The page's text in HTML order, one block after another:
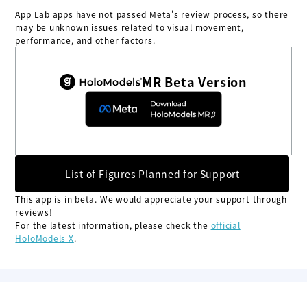
App Lab apps have not passed Meta's review process, so there
may be unknown issues related to visual movement,
performance, and other factors.
MR Beta Version
List of Figures Planned for Support
This app is in beta. We would appreciate your support through
reviews!
For the latest information, please check the official
HoloModels X.